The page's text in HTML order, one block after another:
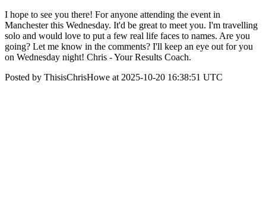
I hope to see you there! For anyone attending the event in
Manchester this Wednesday. It'd be great to meet you. I'm travelling
solo and would love to put a few real life faces to names. Are you
going? Let me know in the comments? I'll keep an eye out for you
on Wednesday night! Chris - Your Results Coach.
Posted by ThisisChrisHowe at 2025-10-20 16:38:51 UTC